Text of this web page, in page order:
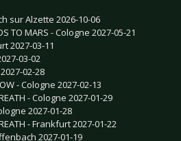
sur Alzette 2026-10-06
TO MARS - Cologne 2027-05-21
2027-03-11
03-02
02-28
- Cologne 2027-02-13
- Cologne 2027-01-29
2027-01-28
- Frankfurt 2027-01-22
2027-01-19